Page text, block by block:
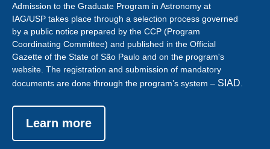
Admission to the Graduate Program in Astronomy at
IAG/USP takes place through a selection process governed
by a public notice prepared by the CCP (Program
Coordinating Committee) and published in the Official
Gazette of the State of São Paulo and on the program's
website. The registration and submission of mandatory
documents are done through the program’s system – SIAD
Learn more